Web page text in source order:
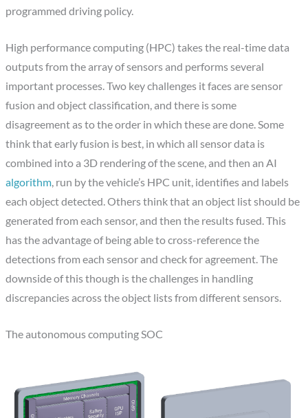
programmed driving policy.
High performance computing (HPC) takes the real-time data
outputs from the array of sensors and performs several
important processes. Two key challenges it faces are sensor
fusion and object classification, and there is some
disagreement as to the order in which these are done. Some
think that early fusion is best, in which all sensor data is
combined into a 3D rendering of the scene, and then an AI
algorithm, run by the vehicle’s HPC unit, identifies and labels
each object detected. Others think that an object list should be
generated from each sensor, and then the results fused. This
has the advantage of being able to cross-reference the
detections from each sensor and check for agreement. The
downside of this though is the challenges in handling
discrepancies across the object lists from different sensors.
The autonomous computing SOC